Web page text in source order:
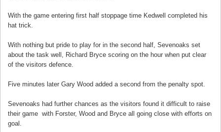
With the game entering first half stoppage time Kedwell completed his
hat trick.
With nothing but pride to play for in the second half, Sevenoaks set
about the task well, Richard Bryce scoring on the hour when put clear
of the visitors defence.
Five minutes later Gary Wood added a second from the penalty spot.
Sevenoaks had further chances as the visitors found it difficult to raise
their game with Forster, Wood and Bryce all going close with efforts on
goal.